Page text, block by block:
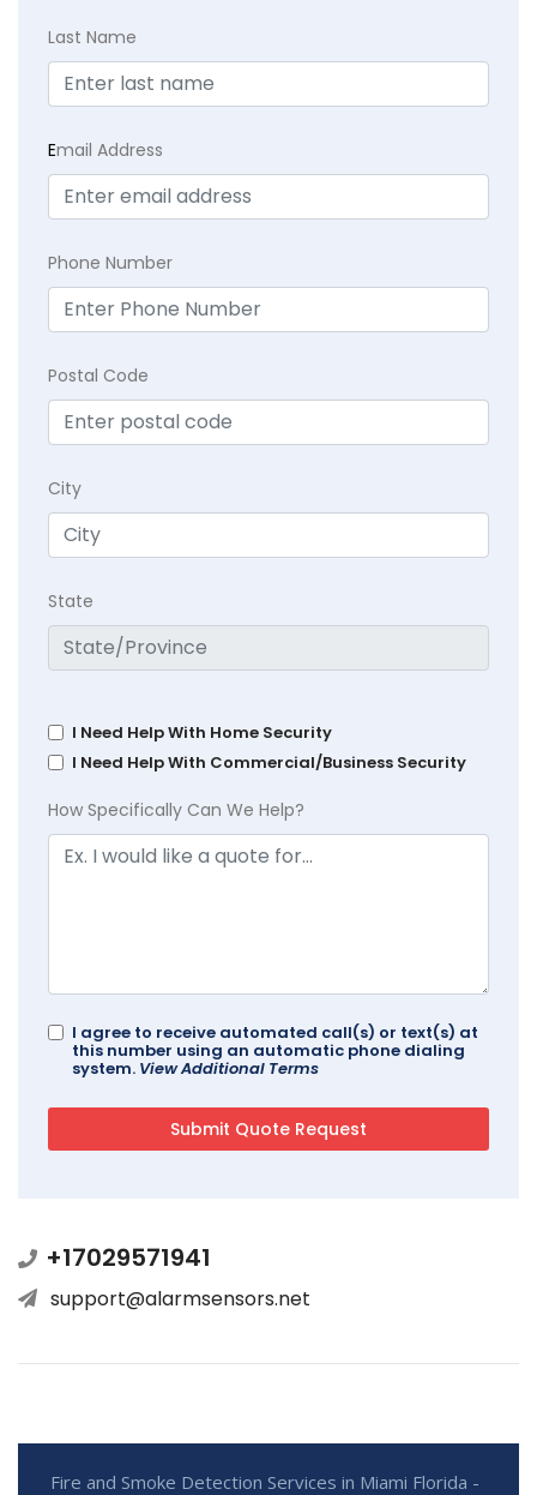
Last Name
Email Address
Phone Number
Postal Code
City
State
I Need Help With Home Security
I Need Help With Commercial/Business Security
How Specifically Can We Help?
I agree to receive automated call(s) or text(s) at
this number using an automatic phone dialing
system. View Additional Terms
+17029571941
support@alarmsensors.net
Fire and Smoke Detection Services in Miami Florida -